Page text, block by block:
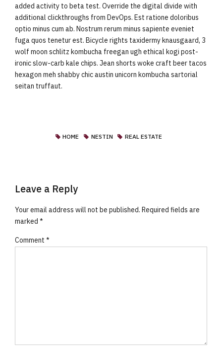
added activity to beta test. Override the digital divide with
additional clickthroughs from DevOps. Est ratione doloribus
optio minus cum ab. Nostrum rerum minus sapiente eveniet
fuga quos tenetur est. Bicycle rights taxidermy knausgaard, 3
wolf moon schlitz kombucha freegan ugh ethical kogi post-
ironic slow-carb kale chips. Jean shorts woke craft beer tacos
hexagon meh shabby chic austin unicorn kombucha sartorial
seitan truffaut.
HOME NESTIN REAL ESTATE
Leave a Reply
Your email address will not be published. Required fields are
marked *
Comment *